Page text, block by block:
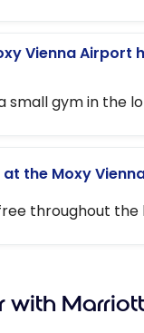
Vienna Airport
small gym in the
at the Moxy
throughout the
with